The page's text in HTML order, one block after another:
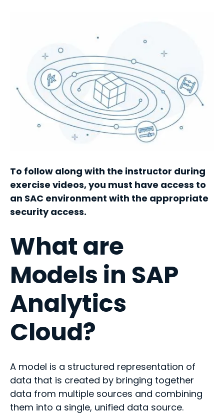
To follow along with the instructor during
exercise videos, you must have access to
an SAC environment with the appropriate
security access.
What are
Models in SAP
Analytics
Cloud?
A model is a structured representation of
data that is created by bringing together
data from multiple sources and combining
them into a single, unified data source.